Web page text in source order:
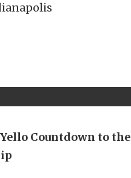
Countdown to the